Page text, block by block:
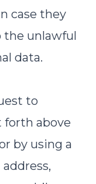
case they
the unlawful
data.
to
forth above
by using a